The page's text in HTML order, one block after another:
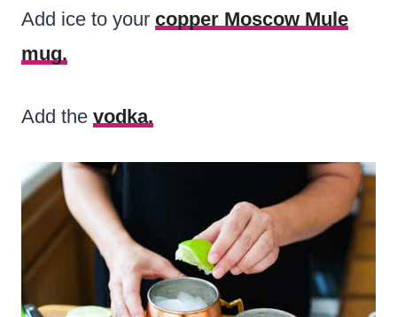
Add ice to your copper Moscow Mule
mug.
Add the vodka.